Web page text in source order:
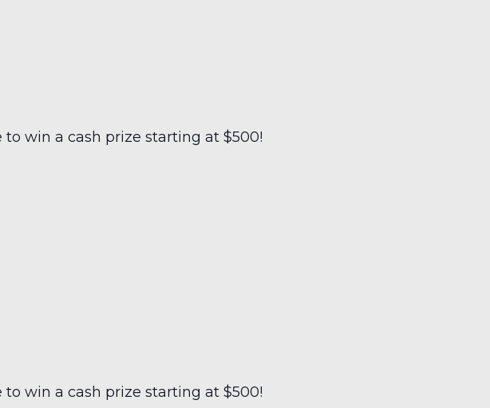
win a cash prize starting at $500!
win a cash prize starting at $500!